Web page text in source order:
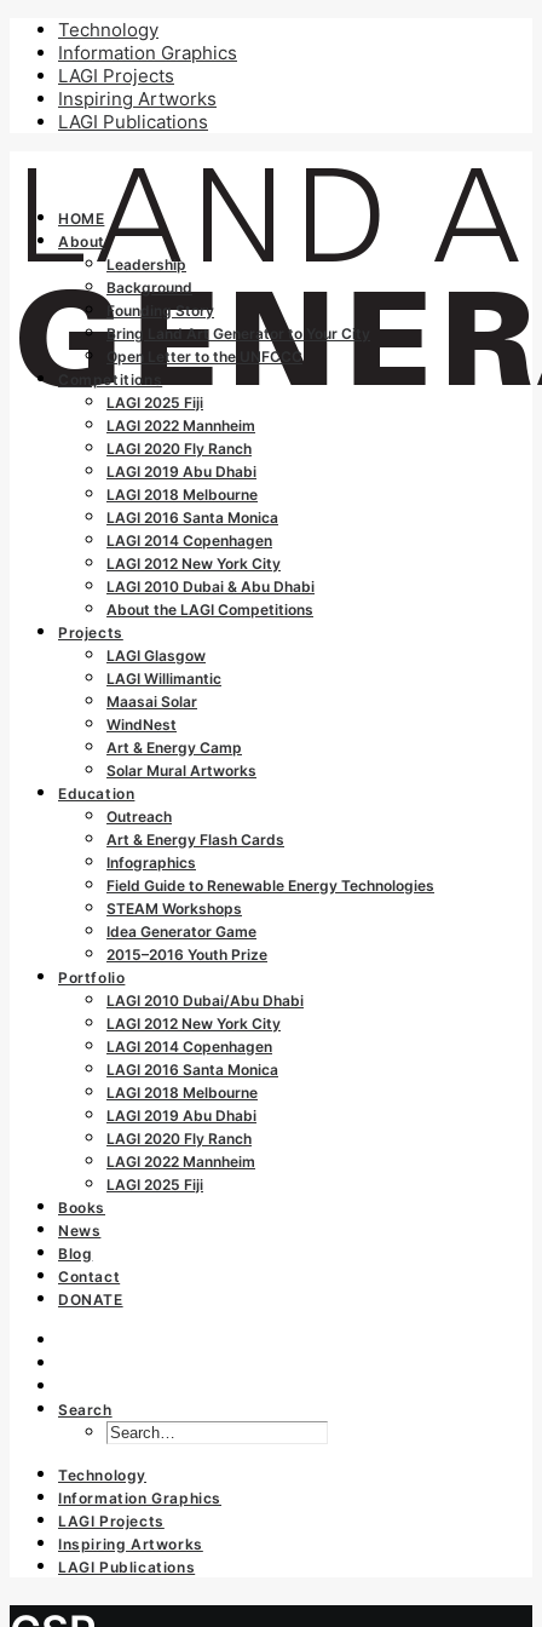
Technology
Information Graphics
LAGI Projects
Inspiring Artworks
LAGI Publications
HOME
About
Leadership
Background
Founding Story
Bring Land Art Generator to Your City
Open Letter to the UNFCCC
Competitions
LAGI 2025 Fiji
LAGI 2022 Mannheim
LAGI 2020 Fly Ranch
LAGI 2019 Abu Dhabi
LAGI 2018 Melbourne
LAGI 2016 Santa Monica
LAGI 2014 Copenhagen
LAGI 2012 New York City
LAGI 2010 Dubai & Abu Dhabi
About the LAGI Competitions
Projects
LAGI Glasgow
LAGI Willimantic
Maasai Solar
WindNest
Art & Energy Camp
Solar Mural Artworks
Education
Outreach
Art & Energy Flash Cards
Infographics
Field Guide to Renewable Energy Technologies
STEAM Workshops
Idea Generator Game
2015–2016 Youth Prize
Portfolio
LAGI 2010 Dubai/Abu Dhabi
LAGI 2012 New York City
LAGI 2014 Copenhagen
LAGI 2016 Santa Monica
LAGI 2018 Melbourne
LAGI 2019 Abu Dhabi
LAGI 2020 Fly Ranch
LAGI 2022 Mannheim
LAGI 2025 Fiji
Books
News
Blog
Contact
DONATE
Search
Technology
Information Graphics
LAGI Projects
Inspiring Artworks
LAGI Publications